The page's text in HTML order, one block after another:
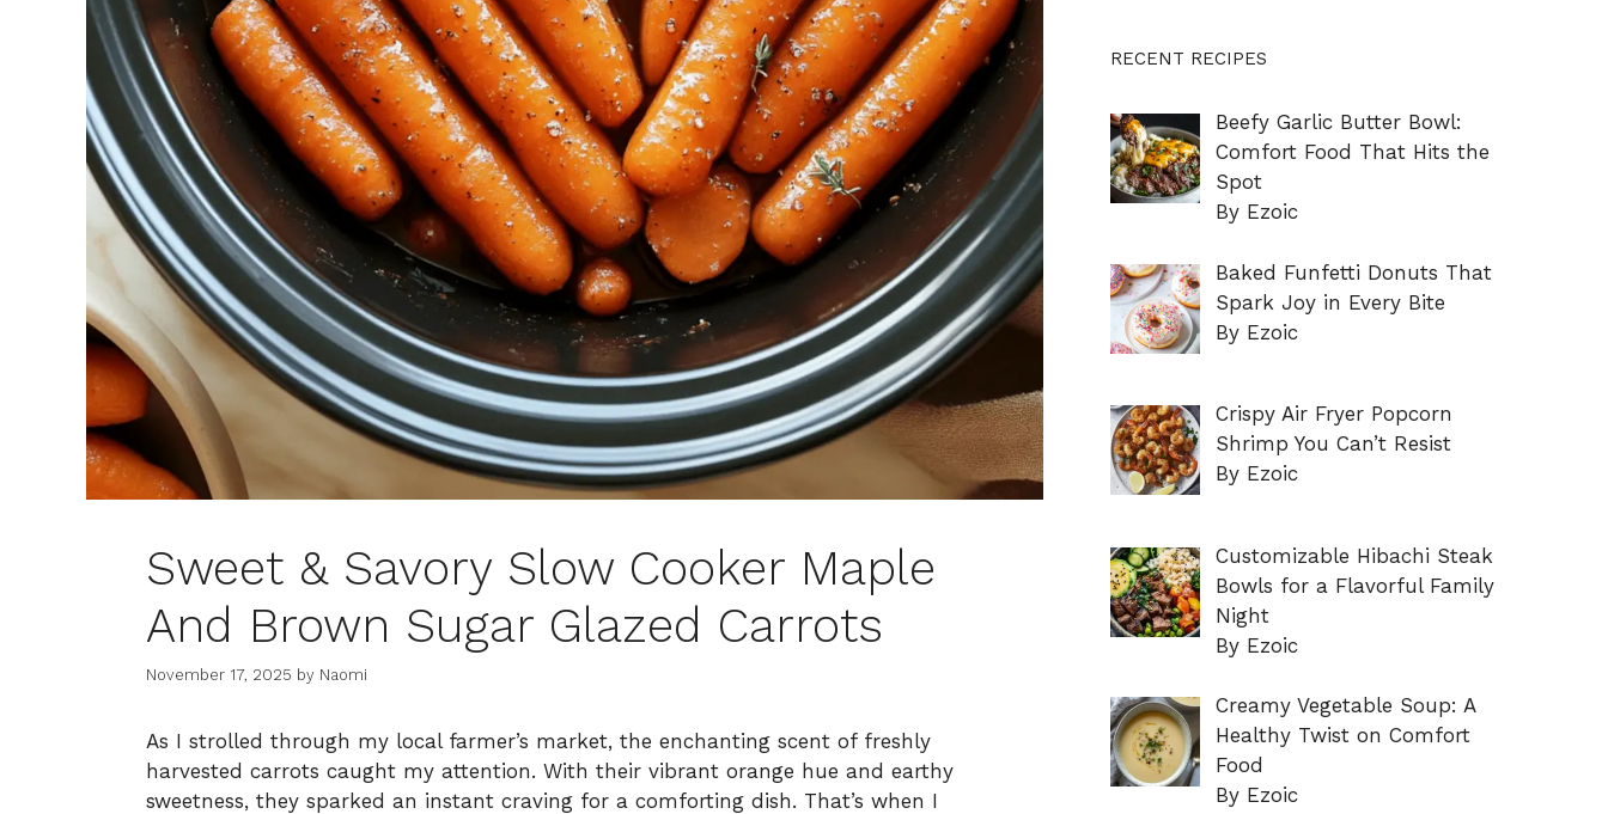
Sweet & Savory Slow Cooker Maple
And Brown Sugar Glazed Carrots
November 17, 2025 by Naomi
As I strolled through my local farmer’s market, the enchanting scent of freshly
harvested carrots caught my attention. With their vibrant orange hue and earthy
sweetness, they sparked an instant craving for a comforting dish. That’s when I
RECENT RECIPES
Beefy Garlic Butter Bowl:
Comfort Food That Hits the
Spot
By Ezoic
Baked Funfetti Donuts That
Spark Joy in Every Bite
By Ezoic
Crispy Air Fryer Popcorn
Shrimp You Can’t Resist
By Ezoic
Customizable Hibachi Steak
Bowls for a Flavorful Family
Night
By Ezoic
Creamy Vegetable Soup: A
Healthy Twist on Comfort
Food
By Ezoic